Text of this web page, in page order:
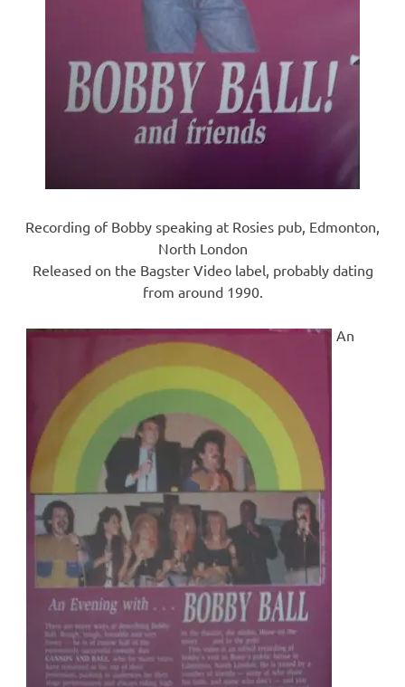
Recording of Bobby speaking at Rosies pub, Edmonton,
North London
Released on the Bagster Video label, probably dating
from around 1990.
An